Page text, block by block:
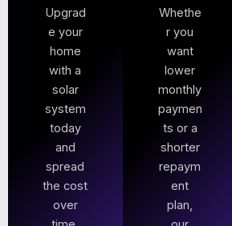
Upgrad
e your
home
with a
solar
system
today
and
spread
the cost
over
Whethe
r you
want
lower
monthly
paymen
ts or a
shorter
repaym
ent
plan,